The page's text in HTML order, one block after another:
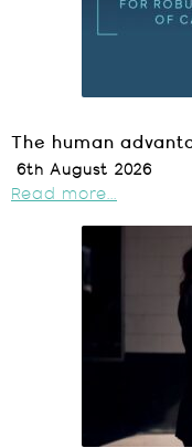
The human
6th August 2026
Read more...